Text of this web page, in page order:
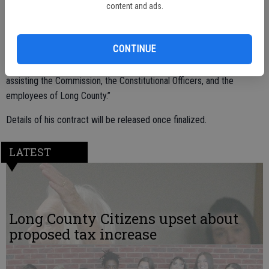
content and ads.
CONTINUE
with the possibility of extensions.
Upon his selection, Mr. Scragg said, “I am honored to be considered
and selected as the Long County Manager, and I look forward to
assisting the Commission, the Constitutional Officers, and the
employees of Long County.”
Details of his contract will be released once finalized.
LATEST
Long County Citizens upset about
proposed tax increase